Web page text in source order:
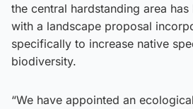
the central hardstanding area
with a landscape proposal
specifically to increase native
biodiversity.
“We have appointed an